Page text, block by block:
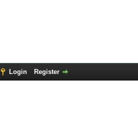
Login Register